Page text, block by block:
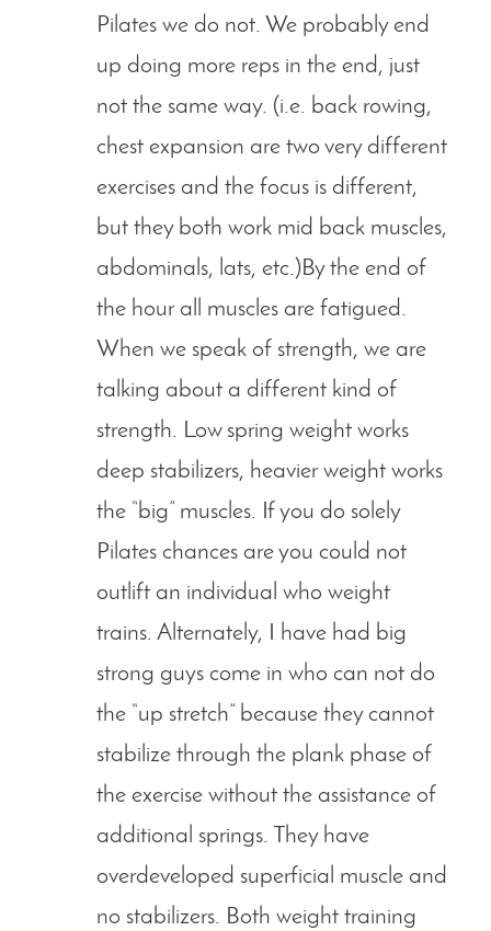
Pilates we do not. We probably end
up doing more reps in the end, just
not the same way. (i.e. back rowing,
chest expansion are two very different
exercises and the focus is different,
but they both work mid back muscles,
abdominals, lats, etc.)By the end of
the hour all muscles are fatigued.
When we speak of strength, we are
talking about a different kind of
strength. Low spring weight works
deep stabilizers, heavier weight works
the “big” muscles. If you do solely
Pilates chances are you could not
outlift an individual who weight
trains. Alternately, I have had big
strong guys come in who can not do
the “up stretch” because they cannot
stabilize through the plank phase of
the exercise without the assistance of
additional springs. They have
overdeveloped superficial muscle and
no stabilizers. Both weight training